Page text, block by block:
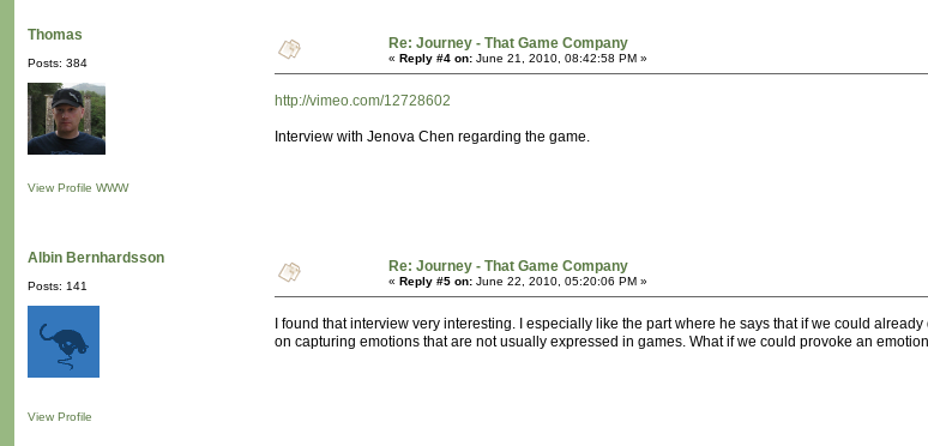
Thomas
Posts: 384
View Profile WWW
Re: Journey - That Game Company
« Reply #4 on: June 21, 2010, 08:42:58 PM »
http://vimeo.com/12728602
Interview with Jenova Chen regarding the game.
Albin Bernhardsson
Posts: 141
View Profile
Re: Journey - That Game Company
« Reply #5 on: June 22, 2010, 05:20:06 PM »
I found that interview very interesting. I especially like the part where he says that if we could
on capturing emotions that are not usually expressed in games. What if we could provoke an